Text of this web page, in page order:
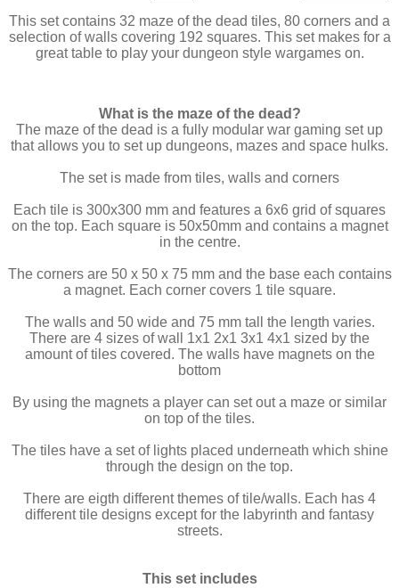
This set contains 32 maze of the dead tiles, 80 corners and a
selection of walls covering 192 squares. This set makes for a
great table to play your dungeon style wargames on.
What is the maze of the dead?
The maze of the dead is a fully modular war gaming set up
that allows you to set up dungeons, mazes and space hulks.
The set is made from tiles, walls and corners
Each tile is 300x300 mm and features a 6x6 grid of squares
on the top. Each square is 50x50mm and contains a magnet
in the centre.
The corners are 50 x 50 x 75 mm and the base each contains
a magnet. Each corner covers 1 tile square.
The walls and 50 wide and 75 mm tall the length varies.
There are 4 sizes of wall 1x1 2x1 3x1 4x1 sized by the
amount of tiles covered. The walls have magnets on the
bottom
By using the magnets a player can set out a maze or similar
on top of the tiles.
The tiles have a set of lights placed underneath which shine
through the design on the top.
There are eigth different themes of tile/walls. Each has 4
different tile designs except for the labyrinth and fantasy
streets.
This set includes